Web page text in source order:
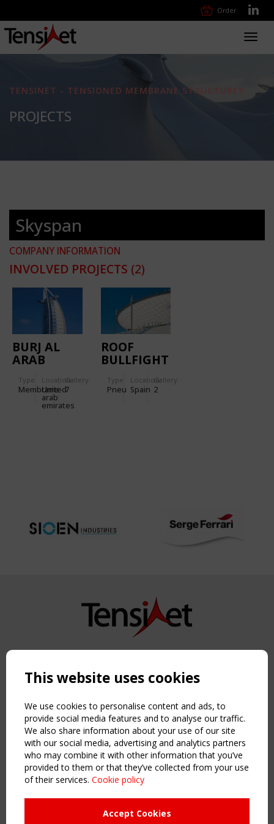
Order
TENSINET - TENSIONED MEMBRANE STRUCTURES
PROJECTS
Skyspan
COMPANY INFORMATION
INVOLVED PROJECTS (2)
BURJ AL
ARAB
Type
Membrane
Location:
United
arab
emirates
Gallery:
7
ROOF
BULLFIGHT
VISTA
ALEGRE
Type
Pneu
Location:
Spain
Gallery:
2
Copyright TensiNet 2015-2026. All rights reserved.
NAVIGATION
Home
About
News & Events
Inspiring & knowledge
Publications & webinars
Working Groups
This website uses cookies
We use cookies to personalise content and ads, to
provide social media features and to analyse our traffic.
We also share information about your use of our site
with our social media, advertising and analytics partners
who may combine it with other information that you’ve
provided to them or that they’ve collected from your use
of their services. Cookie policy
Accept Cookies